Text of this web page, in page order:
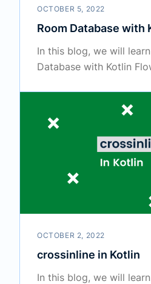
OCTOBER 5, 2022
Room Database with
In this blog, we will
Database with Kotlin
OCTOBER 2, 2022
crossinline in Kotlin
In this blog, we will